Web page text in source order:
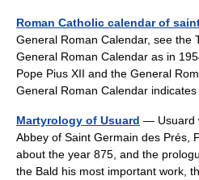
Roman Catholic calendar of
General Roman Calendar, see the
General Roman Calendar as in
Pope Pius XII and the General
General Roman Calendar
Martyrology of Usuard — Usuard
Abbey of Saint Germain des Prés,
about the year 875, and the
the Bald his most important work,